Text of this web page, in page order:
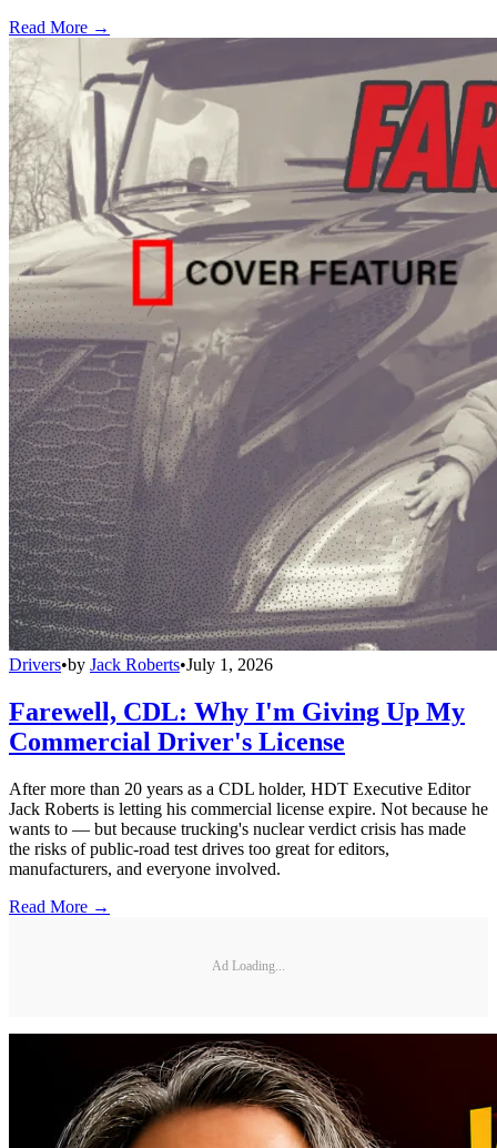
Read More →
Drivers•by Jack Roberts•July 1, 2026
Farewell, CDL: Why I'm Giving Up My
Commercial Driver's License
After more than 20 years as a CDL holder, HDT Executive Editor
Jack Roberts is letting his commercial license expire. Not because he
wants to — but because trucking's nuclear verdict crisis has made
the risks of public-road test drives too great for editors,
manufacturers, and everyone involved.
Read More →
Ad Loading...